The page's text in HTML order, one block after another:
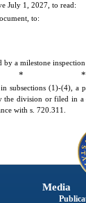
July 1, 2027, to read:
to:
a milestone
*
(1)-(4), a
division or filed
with s. 720.311.
Media